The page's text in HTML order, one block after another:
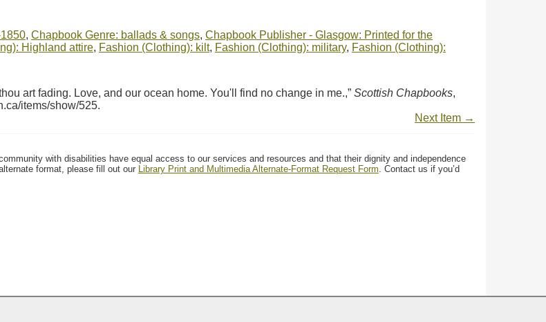
, Chapbook Genre: ballads & songs, Chapbook Publisher - Glasgow: Printed for the
Highland attire, Fashion (Clothing): kilt, Fashion (Clothing): military, Fashion (Clothing):
art fading. Love, and our ocean home. You'll find no change in me.,” Scottish Chapbooks,
items/show/525.
Next Item →
with disabilities have equal access to our services and resources and that their dignity and independence
format, please fill out our Library Print and Multimedia Alternate-Format Request Form. Contact us if you’d